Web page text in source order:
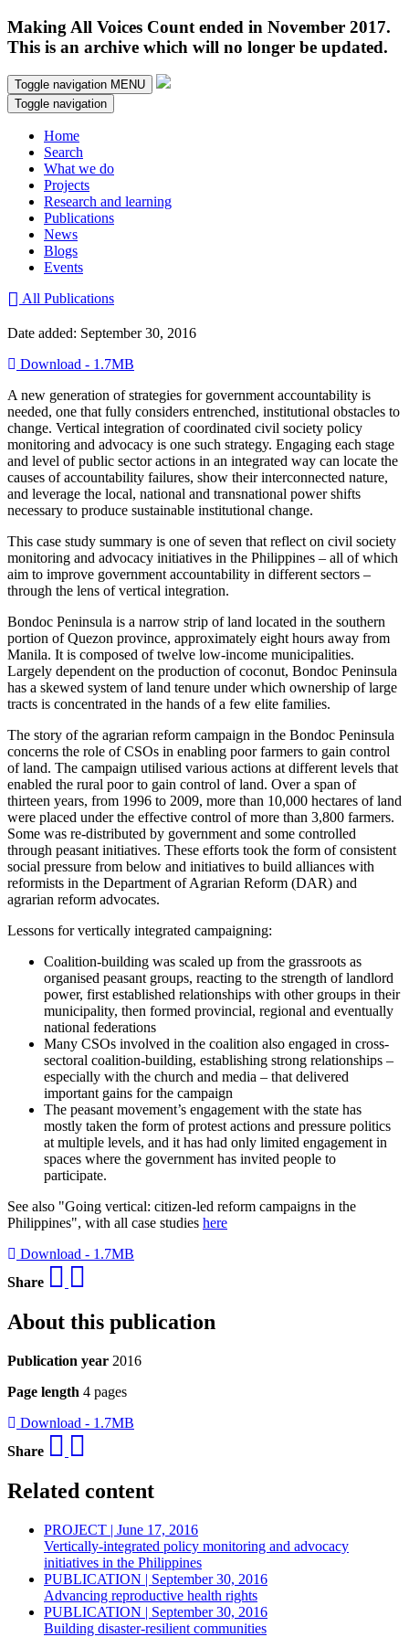
Making All Voices Count ended in November 2017.
This is an archive which will no longer be updated.
Toggle navigation MENU
Toggle navigation
Home
Search
What we do
Projects
Research and learning
Publications
News
Blogs
Events
All Publications
Date added: September 30, 2016
Download - 1.7MB
A new generation of strategies for government accountability is
needed, one that fully considers entrenched, institutional obstacles to
change. Vertical integration of coordinated civil society policy
monitoring and advocacy is one such strategy. Engaging each stage
and level of public sector actions in an integrated way can locate the
causes of accountability failures, show their interconnected nature,
and leverage the local, national and transnational power shifts
necessary to produce sustainable institutional change.
This case study summary is one of seven that reflect on civil society
monitoring and advocacy initiatives in the Philippines – all of which
aim to improve government accountability in different sectors –
through the lens of vertical integration.
Bondoc Peninsula is a narrow strip of land located in the southern
portion of Quezon province, approximately eight hours away from
Manila. It is composed of twelve low-income municipalities.
Largely dependent on the production of coconut, Bondoc Peninsula
has a skewed system of land tenure under which ownership of large
tracts is concentrated in the hands of a few elite families.
The story of the agrarian reform campaign in the Bondoc Peninsula
concerns the role of CSOs in enabling poor farmers to gain control
of land. The campaign utilised various actions at different levels that
enabled the rural poor to gain control of land. Over a span of
thirteen years, from 1996 to 2009, more than 10,000 hectares of land
were placed under the effective control of more than 3,800 farmers.
Some was re-distributed by government and some controlled
through peasant initiatives. These efforts took the form of consistent
social pressure from below and initiatives to build alliances with
reformists in the Department of Agrarian Reform (DAR) and
agrarian reform advocates.
Lessons for vertically integrated campaigning:
Coalition-building was scaled up from the grassroots as
organised peasant groups, reacting to the strength of landlord
power, first established relationships with other groups in their
municipality, then formed provincial, regional and eventually
national federations
Many CSOs involved in the coalition also engaged in cross-
sectoral coalition-building, establishing strong relationships –
especially with the church and media – that delivered
important gains for the campaign
The peasant movement’s engagement with the state has
mostly taken the form of protest actions and pressure politics
at multiple levels, and it has had only limited engagement in
spaces where the government has invited people to
participate.
See also "Going vertical: citizen-led reform campaigns in the
Philippines", with all case studies here
Download - 1.7MB
Share
About this publication
Publication year 2016
Page length 4 pages
Download - 1.7MB
Share
Related content
PROJECT | June 17, 2016
Vertically-integrated policy monitoring and advocacy
initiatives in the Philippines
PUBLICATION | September 30, 2016
Advancing reproductive health rights
PUBLICATION | September 30, 2016
Building disaster-resilient communities